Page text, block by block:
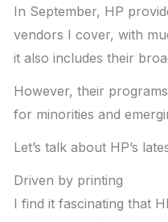
In September, HP
vendors I cover, with
it also includes their
However, their
for minorities and
Let’s talk about HP’s
Driven by printing
I find it fascinating that